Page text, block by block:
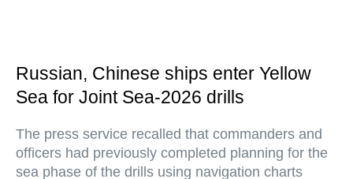
Russian, Chinese ships enter Yellow
Sea for Joint Sea-2026 drills
The press service recalled that commanders and
officers had previously completed planning for the
sea phase of the drills using navigation charts